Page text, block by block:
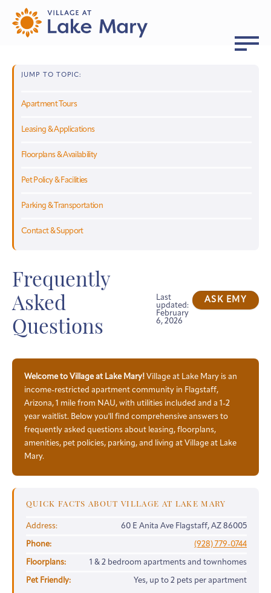
JUMP TO TOPIC:
Apartment Tours
Leasing & Applications
Floorplans & Availability
Pet Policy & Facilities
Parking & Transportation
Contact & Support
Frequently
Asked
Questions
Last
updated:
February
6, 2026
ASK EMY
Welcome to Village at Lake Mary! Village at Lake Mary is an
income-restricted apartment community in Flagstaff,
Arizona, 1 mile from NAU, with utilities included and a 1-2
year waitlist. Below you'll find comprehensive answers to
frequently asked questions about leasing, floorplans,
amenities, pet policies, parking, and living at Village at Lake
Mary.
QUICK FACTS ABOUT VILLAGE AT LAKE MARY
Address: 60 E Anita Ave Flagstaff, AZ 86005
Phone: (928) 779-0744
Floorplans: 1 & 2 bedroom apartments and townhomes
Pet Friendly: Yes, up to 2 pets per apartment